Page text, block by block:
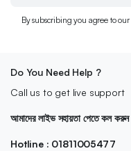
By subscribing you agree to our
Do You Need Help ?
Call us to get live support
আমাদের লাইভ সহায়তা পেতে কল করুন
Hotline : 01811005477